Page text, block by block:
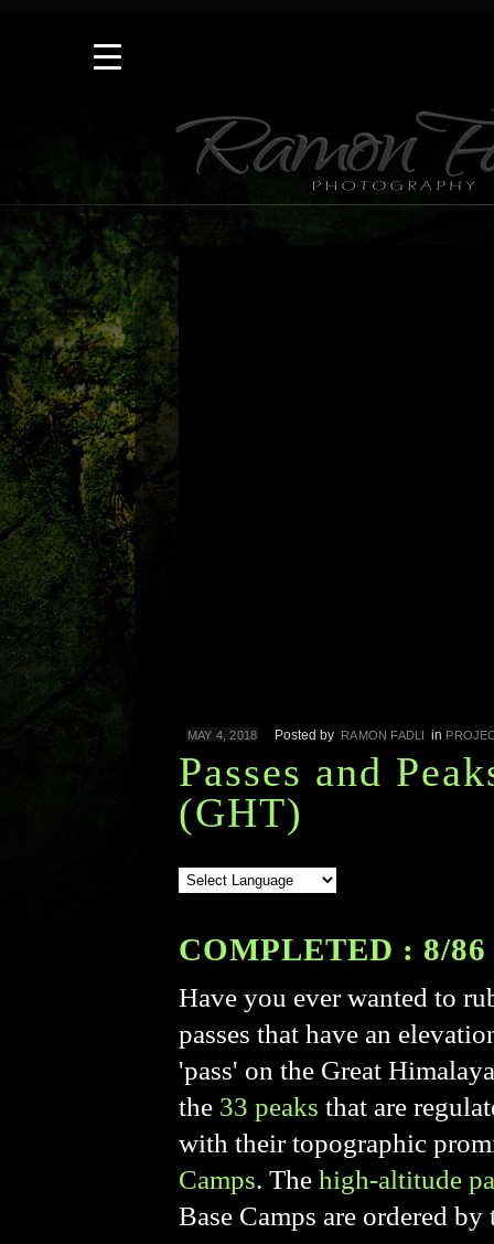
MAY 4, 2018 Posted by RAMON FADLI in
Passes and
(GHT)
COMPLETED : 8/86
Have you ever wanted to
passes that have an
'pass' on the Great
the 33 peaks that are
with their topographic
Camps. The high-altitude
Base Camps are ordered